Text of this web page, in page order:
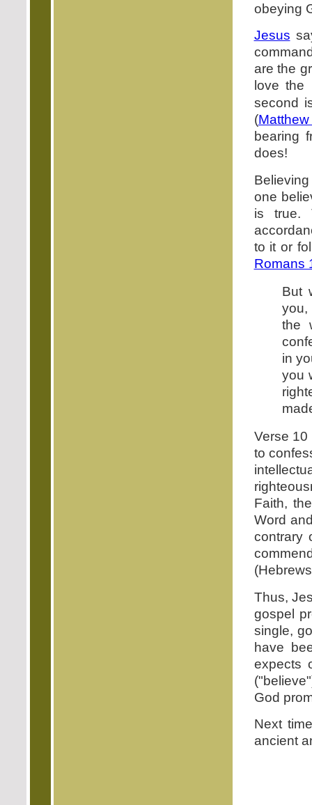
obeying
Jesus
are the
love the
second
(
bearing
does!
one
is true.
to it or
Romans
But
you,
the
in
you
Verse
to
Faith,
Word
contrary
Thus,
gospel
single,
have
expects
God
Next
ancient